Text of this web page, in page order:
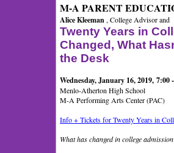
M-A PARENT
Alice Kleeman , College Advisor and
Twenty Years in
Changed, What
the Desk
Wednesday, January 16, 2019, 7:00
Menlo-Atherton High School
M-A Performing Arts Center (PAC)
Info + Tickets for Twenty Years in
What has changed in college